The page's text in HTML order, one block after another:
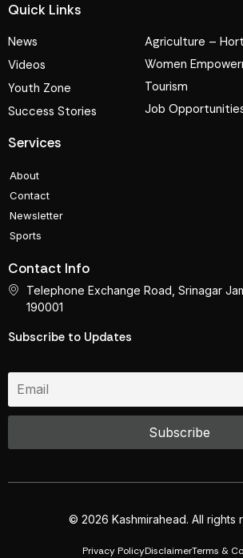
Quick Links
News
Videos
Youth Zone
Success Stories
Agriculture –
Women
Tourism
Job
Services
About
Contact
Newsletter
Sports
Contact Info
Telephone Exchange Road, Srinagar
190001
Subscribe to Updates
© 2026 Kashmirahead. All rights
Privacy PolicyDisclaimerTerms &